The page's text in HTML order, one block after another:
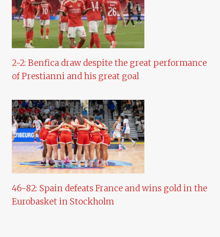
2-2: Benfica draw despite the great performance
of Prestianni and his great goal
46-82: Spain defeats France and wins gold in the
Eurobasket in Stockholm